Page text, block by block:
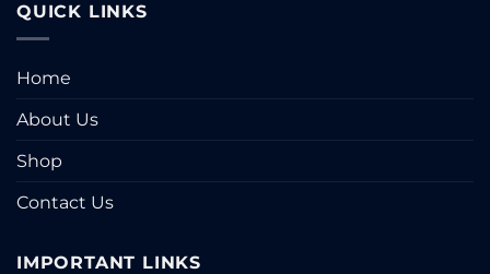
QUICK LINKS
Home
About Us
Shop
Contact Us
IMPORTANT LINKS